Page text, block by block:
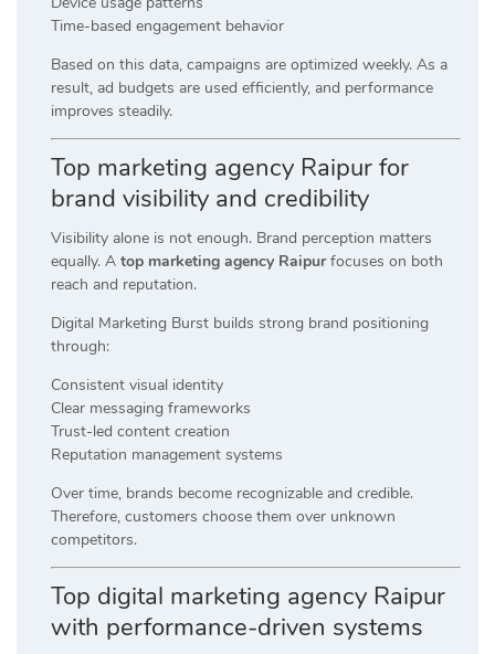
Time-based engagement behavior
Based on this data, campaigns are optimized weekly. As a
result, ad budgets are used efficiently, and performance
improves steadily.
Top marketing agency Raipur for
brand visibility and credibility
Visibility alone is not enough. Brand perception matters
equally. A top marketing agency Raipurfocuses on both
reach and reputation.
Digital Marketing Burst builds strong brand positioning
through:
Consistent visual identity
Clear messaging frameworks
Trust-led content creation
Reputation management systems
Over time, brands become recognizable and credible.
Therefore, customers choose them over unknown
competitors.
Top digital marketing agency Raipur
with performance-driven systems